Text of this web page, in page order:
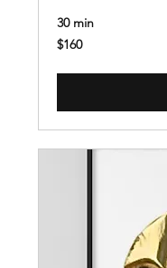
30 min
160
US
$160